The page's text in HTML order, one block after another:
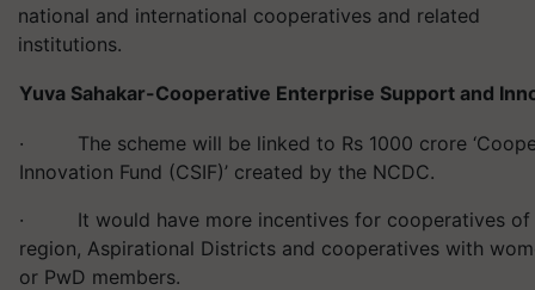
national and international cooperatives and related
institutions.
Yuva Sahakar-Cooperative Enterprise Support and
· The scheme will be linked to Rs 1000 crore
Innovation Fund (CSIF)’ created by the NCDC.
· It would have more incentives for cooperatives of
region, Aspirational Districts and cooperatives with
or PwD members.